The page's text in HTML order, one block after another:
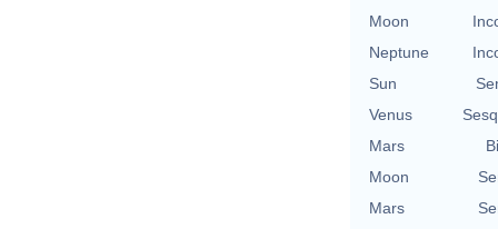
Moon
Neptune
Sun
Venus
Mars
Moon
Mars